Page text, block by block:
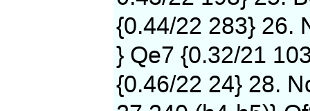
{0.44/22 283} 26.
} Qe7 {0.32/21
{0.46/22 24} 28.